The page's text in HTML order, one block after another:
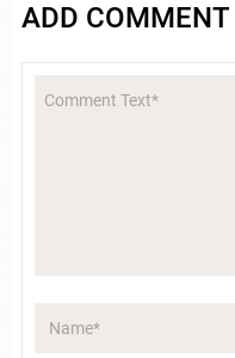
ADD COMMENT